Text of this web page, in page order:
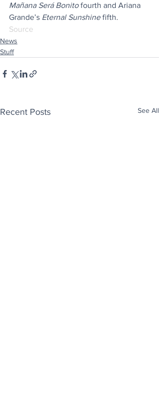
Mañana Será Bonito fourth and Ariana
Grande’s Eternal Sunshine fifth.
Source
News
Stuff
Recent Posts See All